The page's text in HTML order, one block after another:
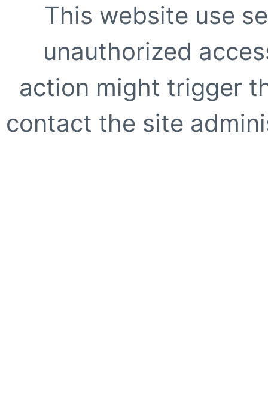
This website use
unauthorized
action might trigger
contact the site